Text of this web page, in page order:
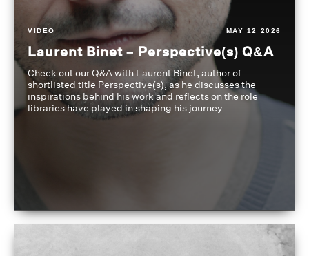
VIDEO MAY 12 2026
Laurent Binet – Perspective(s) Q&A
Check out our Q&A with Laurent Binet, author of
shortlisted title Perspective(s), as he discusses the
inspirations behind his work and reflects on the role
libraries have played in shaping his journey